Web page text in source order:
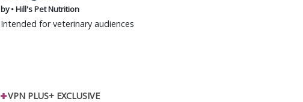
by • Hill's Pet Nutrition
Intended for veterinary audiences
VPN PLUS+ EXCLUSIVE